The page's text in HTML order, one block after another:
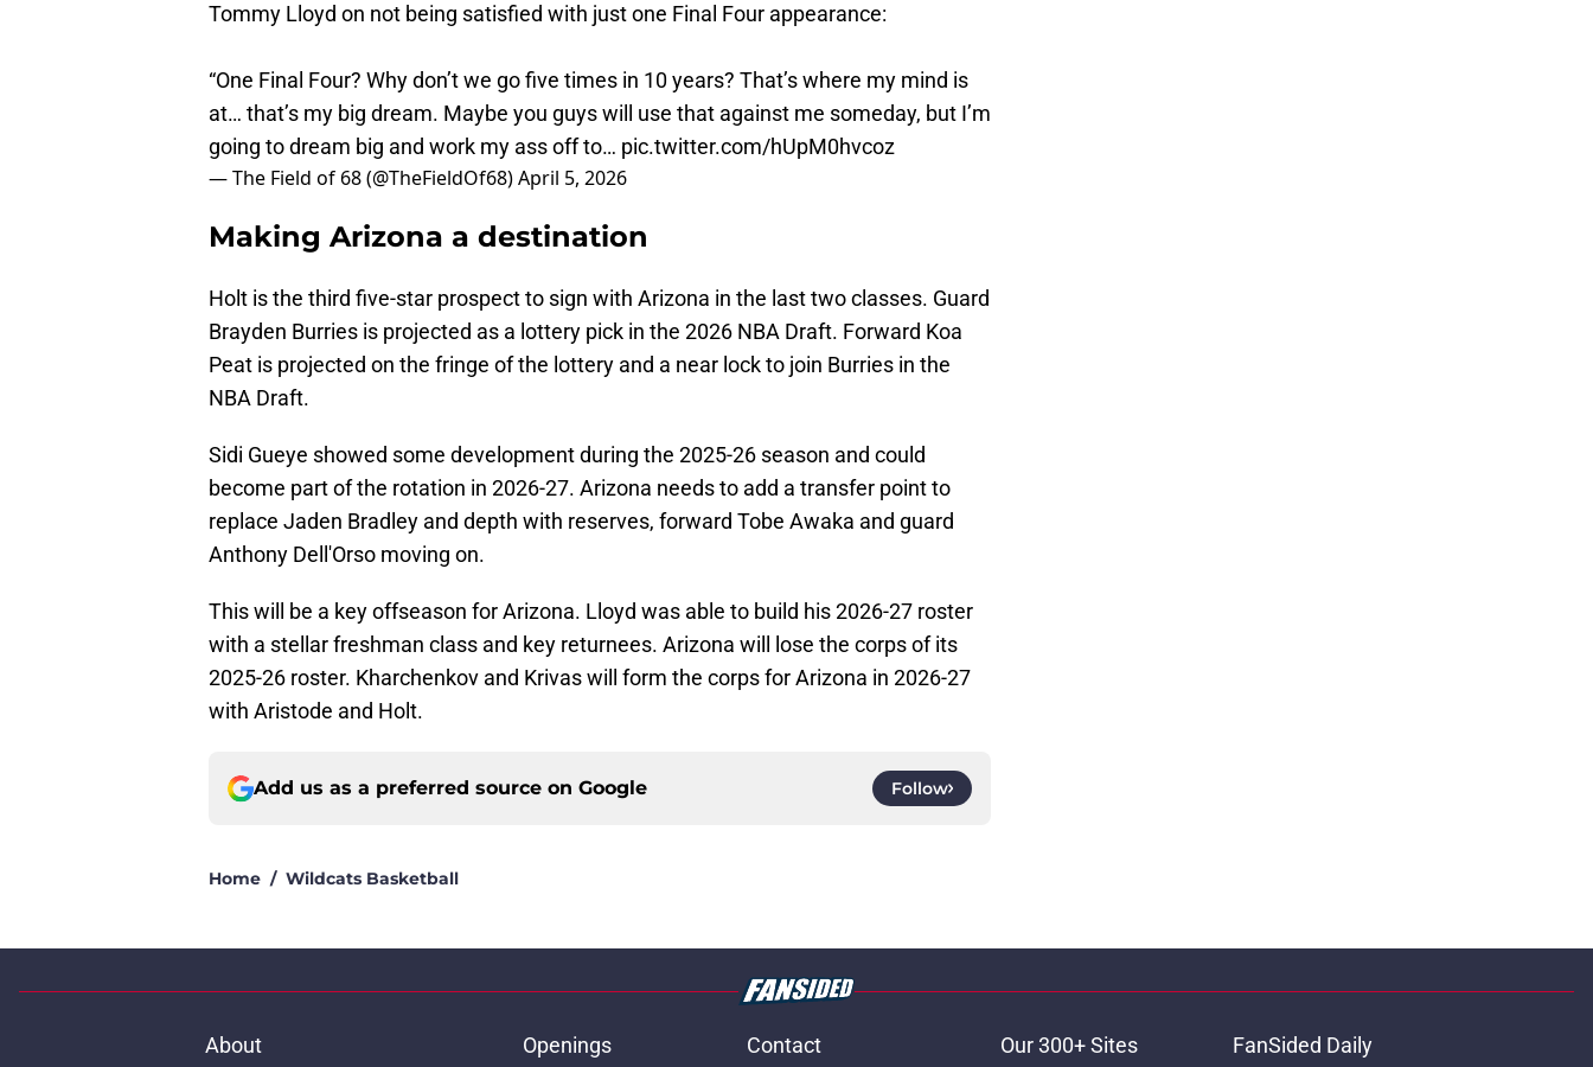
Tommy Lloyd on not being satisfied with just one Final Four appearance:
“One Final Four? Why don’t we go five times in 10 years? That’s where my mind is
at… that’s my big dream. Maybe you guys will use that against me someday, but I’m
going to dream big and work my ass off to… pic.twitter.com/hUpM0hvcoz
— The Field of 68 (@TheFieldOf68)April 5, 2026
Making Arizona a destination
Holt is the third five-star prospect to sign with Arizona in the last two classes. Guard
Brayden Burries is projected as a lottery pick in the 2026 NBA Draft. Forward Koa
Peat is projected on the fringe of the lottery and a near lock to join Burries in the
NBA Draft.
Sidi Gueye showed some development during the 2025-26 season and could
become part of the rotation in 2026-27. Arizona needs to add a transfer point to
replace Jaden Bradley and depth with reserves, forward Tobe Awaka and guard
Anthony Dell'Orso moving on.
This will be a key offseason for Arizona. Lloyd was able to build his 2026-27 roster
with a stellar freshman class and key returnees. Arizona will lose the corps of its
2025-26 roster. Kharchenkov and Krivas will form the corps for Arizona in 2026-27
with Aristode and Holt.
Add us as a preferred source on Google Follow
Home / Wildcats Basketball
About Openings Contact Our 300+ Sites FanSided Daily